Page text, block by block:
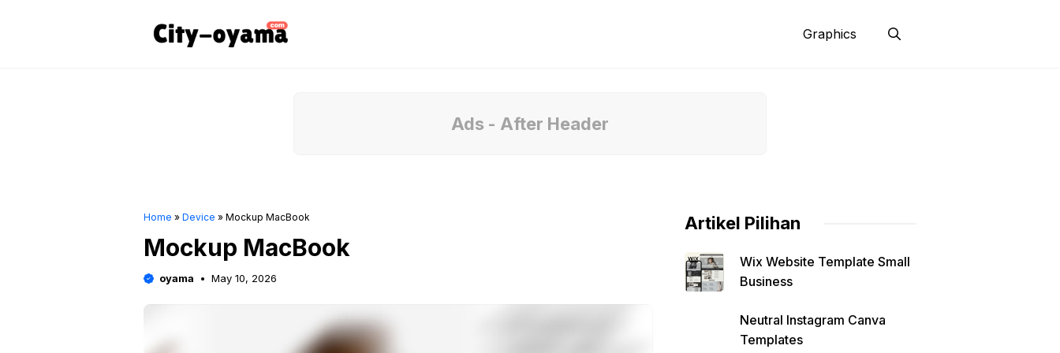
Graphics
Ads - After Header
Home » Device » Mockup MacBook
Mockup MacBook
oyama May 10, 2026
Artikel Pilihan
Wix Website Template Small
Business
Neutral Instagram Canva
Templates